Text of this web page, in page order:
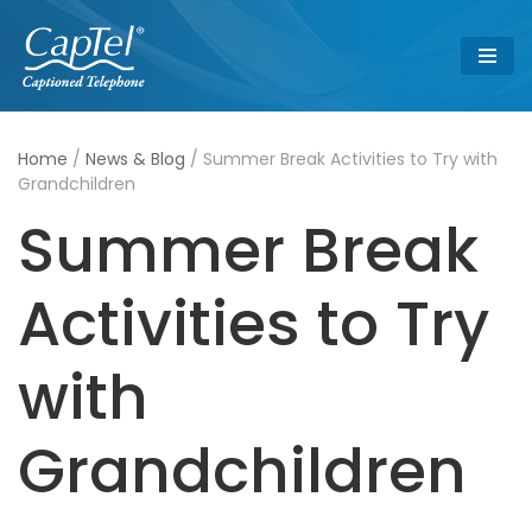
Skip
to
content
Home / News & Blog / Summer Break Activities to Try with
Grandchildren
Summer Break
Activities to Try
with
Grandchildren